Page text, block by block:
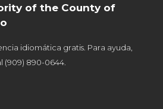
of the County of
idiomática gratis. Para ayuda,
(909) 890-0644.